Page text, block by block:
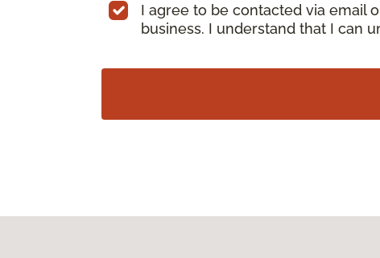
I agree to be contacted via email
business. I understand that I can